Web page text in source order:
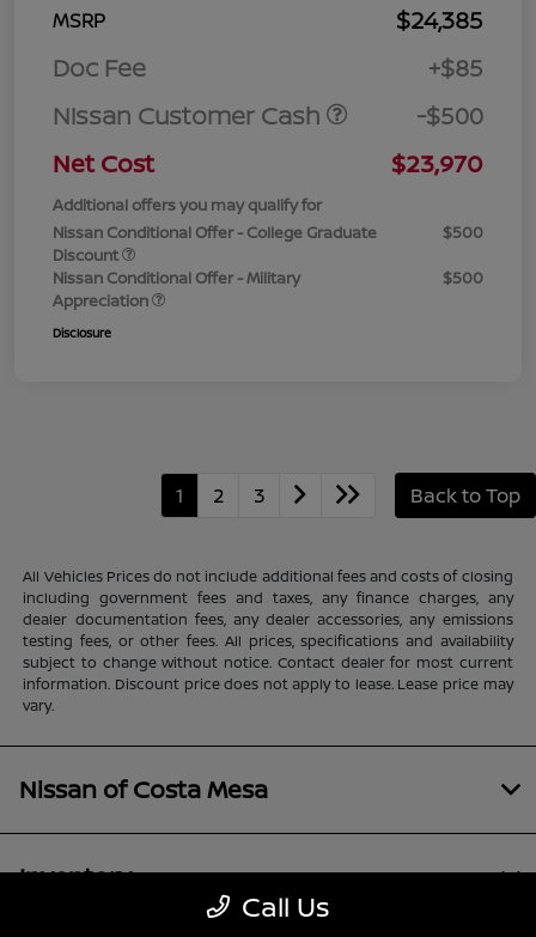
MSRP
$24,385
Doc Fee
+$85
Nissan Customer Cash
-$500
Net Cost
$23,970
Additional offers you may qualify for
Nissan Conditional Offer - College Graduate
Discount
$500
Nissan Conditional Offer - Military
Appreciation
$500
Disclosure
1 2 3 Back to Top
All Vehicles Prices do not include additional fees and costs of closing
including government fees and taxes, any finance charges, any
dealer documentation fees, any dealer accessories, any emissions
testing fees, or other fees. All prices, specifications and availability
subject to change without notice. Contact dealer for most current
information. Discount price does not apply to lease. Lease price may
vary.
Call Us
Nissan of Costa Mesa
Inventory